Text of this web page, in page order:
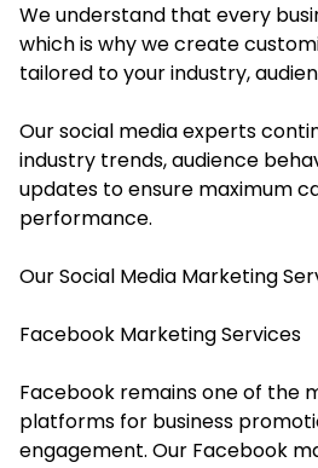
We understand that every
which is why we create
tailored to your industry,
Our social media experts
industry trends, audience
updates to ensure maximum
performance.
Our Social Media Marketing
Facebook Marketing Services
Facebook remains one of the
platforms for business
engagement. Our Facebook